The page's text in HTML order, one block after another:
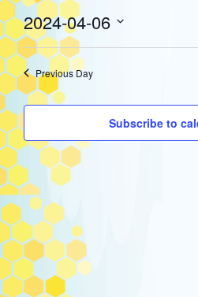
for
April
6,
2024
2024-04-06
Select
date.
Previous Day
Subscribe to